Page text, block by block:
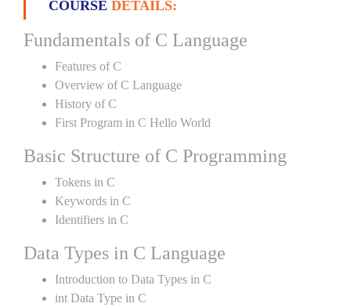
COURSE DETAILS:
Fundamentals of C Language
Features of C
Overview of C Language
History of C
First Program in C Hello World
Basic Structure of C Programming
Tokens in C
Keywords in C
Identifiers in C
Data Types in C Language
Introduction to Data Types in C
int Data Type in C